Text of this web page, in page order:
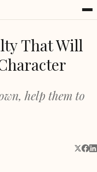
That Will
help them to
Share